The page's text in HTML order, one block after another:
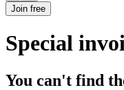
Join free
Special
You can't find